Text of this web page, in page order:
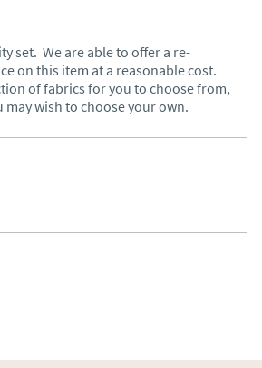
set.  We are able to offer a re-
on this item at a reasonable cost.
of fabrics for you to choose from,
may wish to choose your own.
for details.
dealer to request delivery price